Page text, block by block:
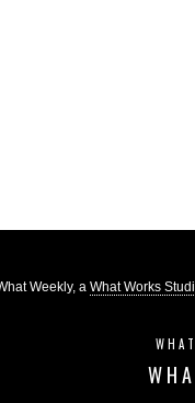
Weekly, a What Works